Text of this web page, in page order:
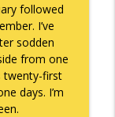
info_outline
followed
I’ve
sodden
from one
twenty-first
days. I’m